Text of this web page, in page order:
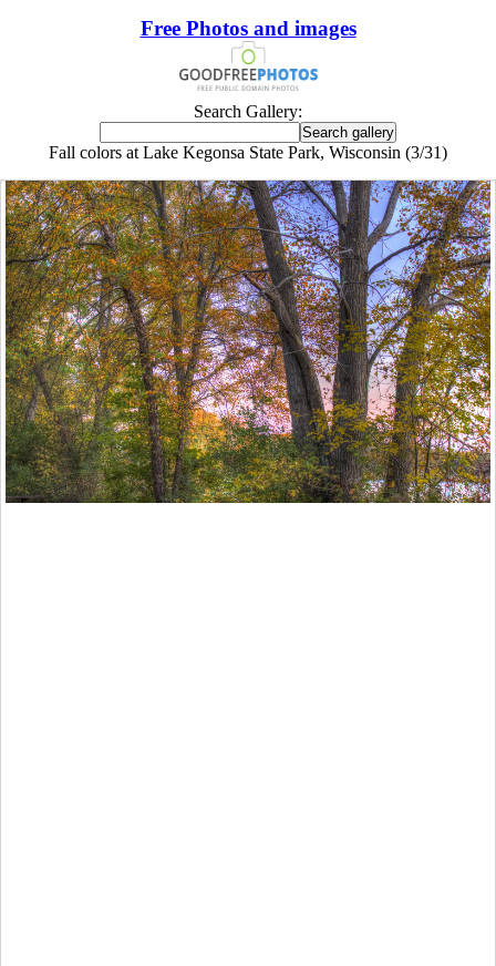
Free Photos and images
Search Gallery:
Fall colors at Lake Kegonsa State Park, Wisconsin (3/31)